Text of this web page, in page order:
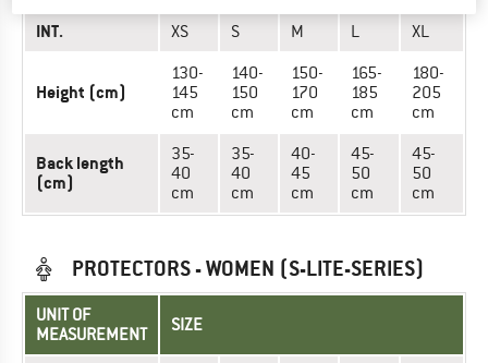
INT. XS S M L XL
Height (cm)
130-
145
cm
140-
150
cm
150-
170
cm
165-
185
cm
180-
205
cm
Back length
(cm)
35-
40
cm
35-
40
cm
40-
45
cm
45-
50
cm
45-
50
cm
PROTECTORS - WOMEN (S-LITE-SERIES)
UNIT OF
MEASUREMENT
SIZE